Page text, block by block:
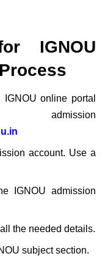
IGNOU
online portal
account. Use a
IGNOU admission
the needed details.
subject section.